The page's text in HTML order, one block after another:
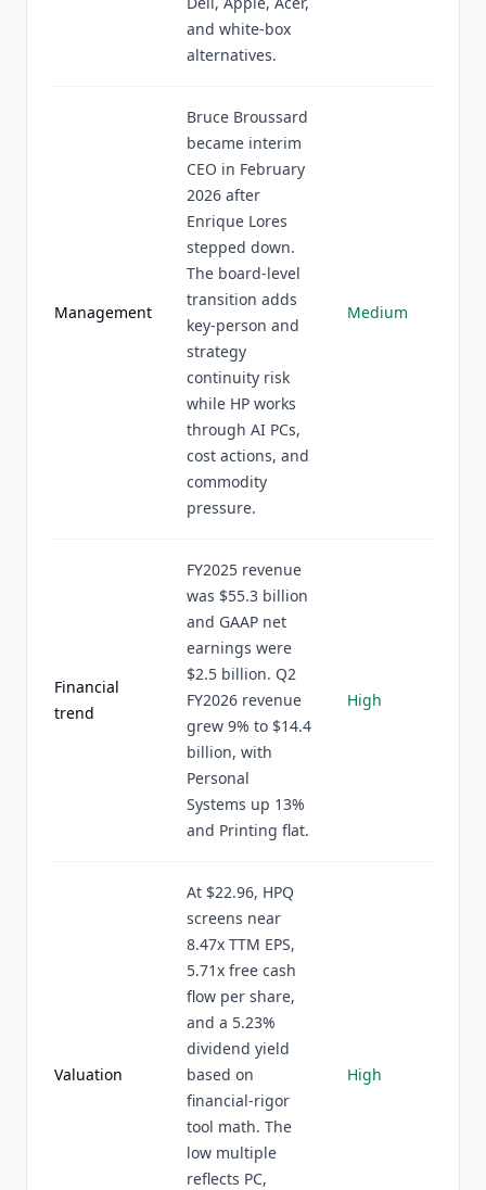
and white-box
alternatives.
Management
Bruce Broussard
became interim
CEO in February
2026 after
Enrique Lores
stepped down.
The board-level
transition adds
key-person and
strategy
continuity risk
while HP works
through AI PCs,
cost actions, and
commodity
pressure.
Medium
Financial
trend
FY2025 revenue
was $55.3 billion
and GAAP net
earnings were
$2.5 billion. Q2
FY2026 revenue
grew 9% to $14.4
billion, with
Personal
Systems up 13%
and Printing flat.
High
Valuation
At $22.96, HPQ
screens near
8.47x TTM EPS,
5.71x free cash
flow per share,
and a 5.23%
dividend yield
based on
financial-rigor
tool math. The
low multiple
reflects PC,
High